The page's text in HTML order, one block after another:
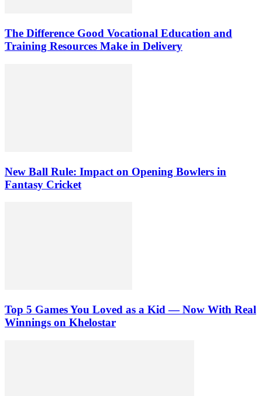
The Difference Good Vocational Education and
Training Resources Make in Delivery
New Ball Rule: Impact on Opening Bowlers in
Fantasy Cricket
Top 5 Games You Loved as a Kid — Now With Real
Winnings on Khelostar